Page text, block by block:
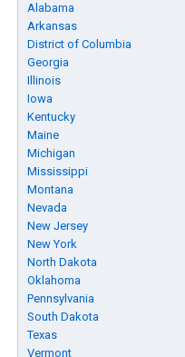
Alabama
Arkansas
District of Columbia
Georgia
Illinois
Iowa
Kentucky
Maine
Michigan
Mississippi
Montana
Nevada
New Jersey
New York
North Dakota
Oklahoma
Pennsylvania
South Dakota
Texas
Vermont